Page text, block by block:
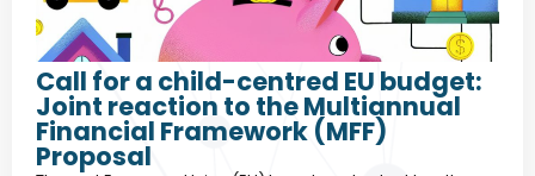
Call for a child-centred EU budget:
Joint reaction to the Multiannual
Financial Framework (MFF)
Proposal